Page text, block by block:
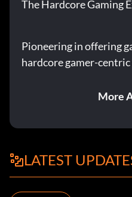
The Hardcore Gaming
Pioneering in offering
hardcore gamer-
More
LATEST